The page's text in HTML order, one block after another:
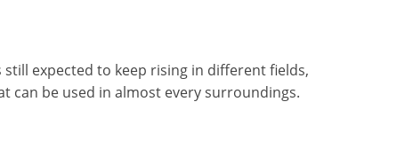
expected to keep rising in different fields,
can be used in almost every surroundings.